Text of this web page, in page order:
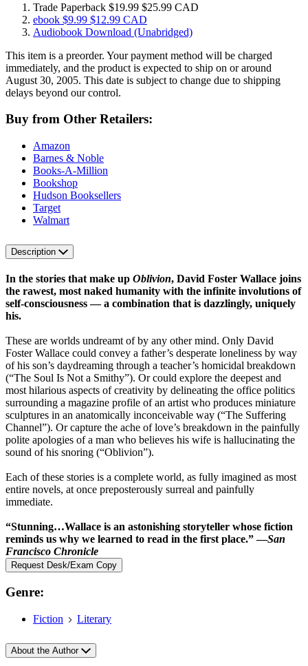
Trade Paperback $19.99 $25.99 CAD
ebook $9.99 $12.99 CAD
Audiobook Download (Unabridged)
This item is a preorder. Your payment method will be charged
immediately, and the product is expected to ship on or around
August 30, 2005. This date is subject to change due to shipping
delays beyond our control.
Buy from Other Retailers:
Amazon
Barnes & Noble
Books-A-Million
Bookshop
Hudson Booksellers
Target
Walmart
Description
In the stories that make up Oblivion, David Foster Wallace joins
the rawest, most naked humanity with the infinite involutions of
self-consciousness — a combination that is dazzlingly, uniquely
his.
These are worlds undreamt of by any other mind. Only David
Foster Wallace could convey a father’s desperate loneliness by way
of his son’s daydreaming through a teacher’s homicidal breakdown
(“The Soul Is Not a Smithy”). Or could explore the deepest and
most hilarious aspects of creativity by delineating the office politics
surrounding a magazine profile of an artist who produces miniature
sculptures in an anatomically inconceivable way (“The Suffering
Channel”). Or capture the ache of love’s breakdown in the painfully
polite apologies of a man who believes his wife is hallucinating the
sound of his snoring (“Oblivion”).
Each of these stories is a complete world, as fully imagined as most
entire novels, at once preposterously surreal and painfully
immediate.
“Stunning…Wallace is an astonishing storyteller whose fiction
reminds us why we learned to read in the first place.” —San
Francisco Chronicle
Request Desk/Exam Copy
Genre:
Fiction Literary
About the Author